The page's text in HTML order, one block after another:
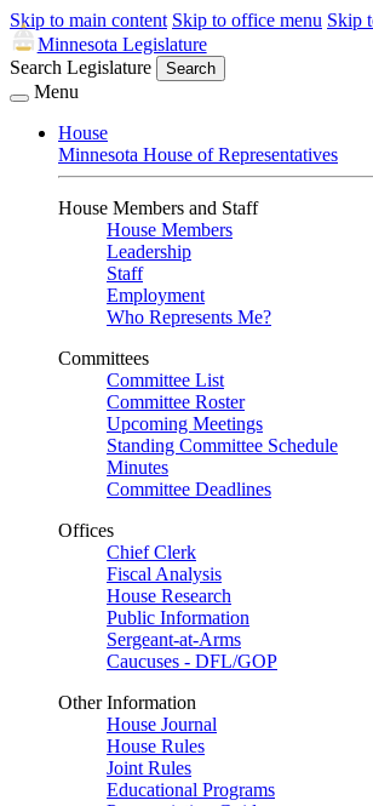
Skip to main content Skip to office menu Skip
Minnesota Legislature
Search Legislature
Search
Menu
House
Minnesota House of Representatives
House Members and Staff
House Members
Leadership
Staff
Employment
Who Represents Me?
Committees
Committee List
Committee Roster
Upcoming Meetings
Standing Committee Schedule
Minutes
Committee Deadlines
Offices
Chief Clerk
Fiscal Analysis
House Research
Public Information
Sergeant-at-Arms
Caucuses - DFL/GOP
Other Information
House Journal
House Rules
Joint Rules
Educational Programs